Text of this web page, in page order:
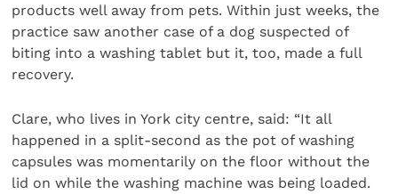
products well away from pets. Within just weeks, the
practice saw another case of a dog suspected of
biting into a washing tablet but it, too, made a full
recovery.
Clare, who lives in York city centre, said: “It all
happened in a split-second as the pot of washing
capsules was momentarily on the floor without the
lid on while the washing machine was being loaded.